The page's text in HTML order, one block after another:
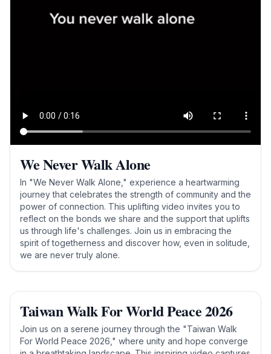
We Never Walk Alone
In "We Never Walk Alone," experience a heartwarming
journey that celebrates the strength of community and the
power of connection. This uplifting video invites you to
reflect on the bonds we share and the support that uplifts
us through life's challenges. Join us in embracing the
spirit of togetherness and discover how, even in solitude,
we are never truly alone.
Taiwan Walk For World Peace 2026
Join us on a serene journey through the "Taiwan Walk
For World Peace 2026," where unity and hope converge